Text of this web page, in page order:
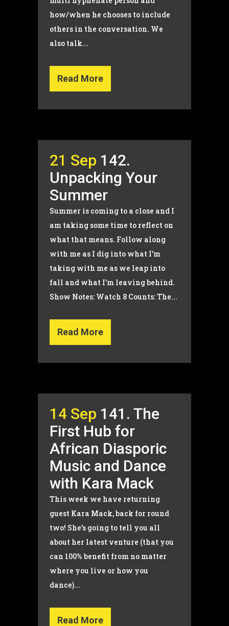
how/when he chooses to include
others in the conversation. We
also talk...
Read More
21 Sep 142.
Unpacking Your
Summer
Summer is coming to a close and I
am taking some time to reflect on
what that means. Follow along
with me as I dig into what I'm
taking with me as we leap into
fall and what I'm leaving behind.
Show Notes: Watch 8 Counts: The...
Read More
14 Sep 141. The
First Hub for
African Diasporic
Music and Dance
with Kara Mack
This week we have returning
guest Kara Mack, back for round
two! She’s going to tell you all
about her latest venture (that you
can 100% benefit from no matter
where you live or how you
dance)...
Read More